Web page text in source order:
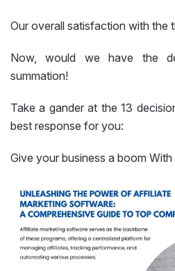
Our overall satisfaction with the
Now, would we have the
summation!
Take a gander at the 13
best response for you:
Give your business a boom